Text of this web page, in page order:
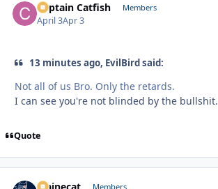
Captain Catfish Members
April 3Apr 3
13 minutes ago, EvilBird said:
Not all of us Bro. Only the retards.
I can see you're not blinded by the bullshit.
Quote
Members